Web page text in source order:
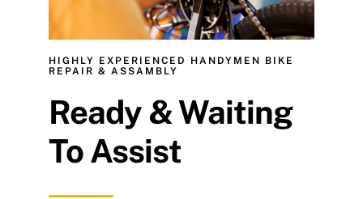
HIGHLY EXPERIENCED HANDYMEN BIKE
REPAIR & ASSAMBLY
Ready & Waiting
To Assist